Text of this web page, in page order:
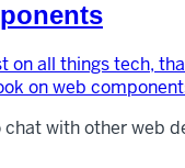
on all things tech,
on web
chat with other web